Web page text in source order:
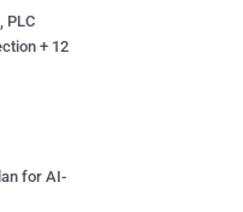
PLC
+ 12
for AI-